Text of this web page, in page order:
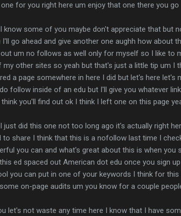
for you right here um enjoy that one there you go
some of you maybe don't appreciate that but
go ahead and give another one aughh how about
um no follows as well only for myself so I like to
other sites so yeah but that's just a little tip um I
a page somewhere in here I did but let's here
follow inside of an edu but I'll give you whatever
you'll find out ok I think I left one on this page
did this one not too long ago it's actually right
share I think that this is a nofollow last time I
you can and what's great about this is when you
ed spaced out American dot edu once you sign
you can put in one of your keywords I think for
on-page audits um you know for a couple
let's not waste any time here I know that I have